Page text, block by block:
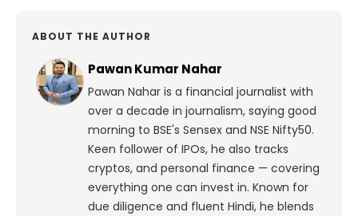
ABOUT THE AUTHOR
Pawan Kumar Nahar
Pawan Nahar is a financial journalist with
over a decade in journalism, saying good
morning to BSE's Sensex and NSE Nifty50.
Keen follower of IPOs, he also tracks
cryptos, and personal finance — covering
everything one can invest in. Known for
due diligence and fluent Hindi, he blends